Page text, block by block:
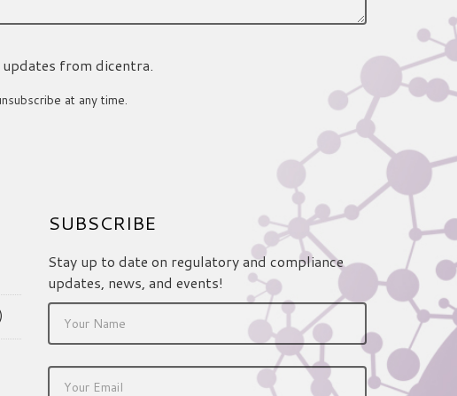
from dicentra.
at any time.
SUBSCRIBE
Stay up to date on regulatory and compliance
updates, news, and events!